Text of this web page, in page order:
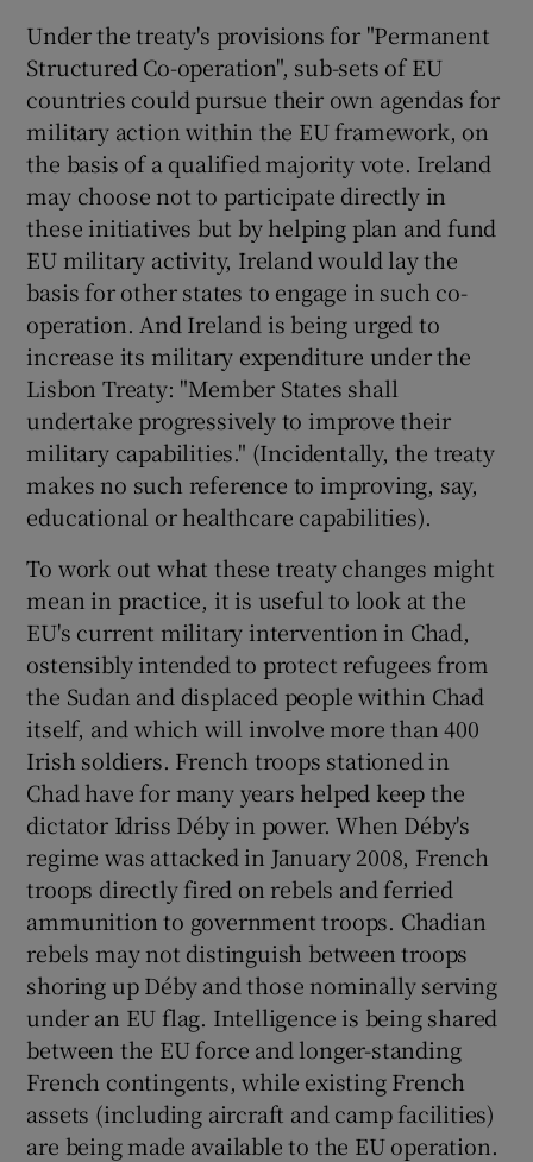
Under the treaty's provisions for "Permanent
Structured Co-operation", sub-sets of EU
countries could pursue their own agendas for
military action within the EU framework, on
the basis of a qualified majority vote. Ireland
may choose not to participate directly in
these initiatives but by helping plan and fund
EU military activity, Ireland would lay the
basis for other states to engage in such co-
operation. And Ireland is being urged to
increase its military expenditure under the
Lisbon Treaty: "Member States shall
undertake progressively to improve their
military capabilities." (Incidentally, the treaty
makes no such reference to improving, say,
educational or healthcare capabilities).
To work out what these treaty changes might
mean in practice, it is useful to look at the
EU's current military intervention in Chad,
ostensibly intended to protect refugees from
the Sudan and displaced people within Chad
itself, and which will involve more than 400
Irish soldiers. French troops stationed in
Chad have for many years helped keep the
dictator Idriss Déby in power. When Déby's
regime was attacked in January 2008, French
troops directly fired on rebels and ferried
ammunition to government troops. Chadian
rebels may not distinguish between troops
shoring up Déby and those nominally serving
under an EU flag. Intelligence is being shared
between the EU force and longer-standing
French contingents, while existing French
assets (including aircraft and camp facilities)
are being made available to the EU operation.